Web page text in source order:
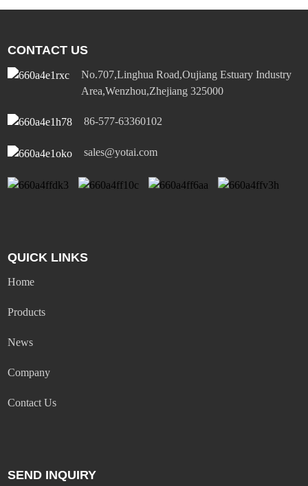
CONTACT US
No.707,Linghua Road,Oujiang Estuary Industry
Area,Wenzhou,Zhejiang 325000
86-577-63360102
sales@yotai.com
QUICK LINKS
Home
Products
News
Company
Contact Us
SEND INQUIRY